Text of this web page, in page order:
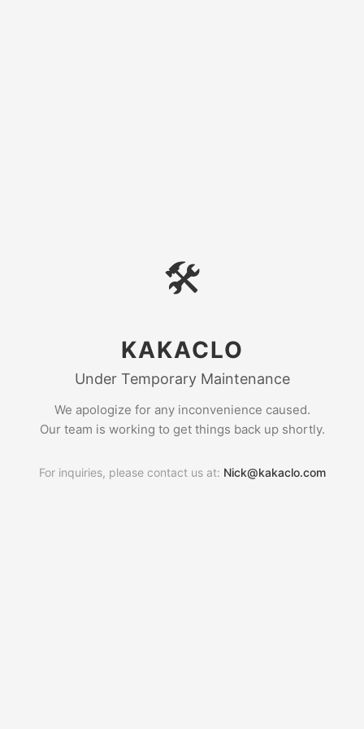
🛠
KAKACLO
Under Temporary Maintenance
We apologize for any inconvenience caused.
Our team is working to get things back up shortly.
For inquiries, please contact us at: Nick@kakaclo.com